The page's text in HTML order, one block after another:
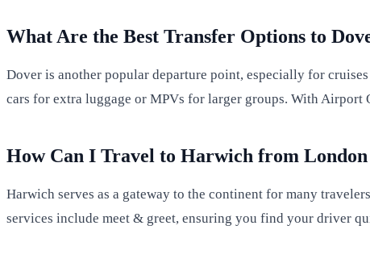
What Are the Best Transfer Options to
Dover is another popular departure point, especially for
cars for extra luggage or MPVs for larger groups. With
How Can I Travel to Harwich from
Harwich serves as a gateway to the continent for many
services include meet & greet, ensuring you find your driver